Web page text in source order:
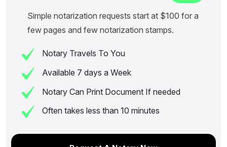
Simple notarization requests start at $100 for a
few pages and few notarization stamps.
Notary Travels To You
Available 7 days a Week
Notary Can Print Document If needed
Often takes less than 10 minutes